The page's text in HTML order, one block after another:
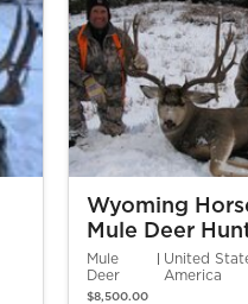
Wyoming
Mule Deer
Mule
Deer
United
America
$8,500.00